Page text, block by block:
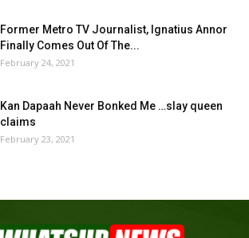
Former Metro TV Journalist, Ignatius Annor
Finally Comes Out Of The...
February 24, 2021
Kan Dapaah Never Bonked Me …slay queen
claims
February 23, 2021